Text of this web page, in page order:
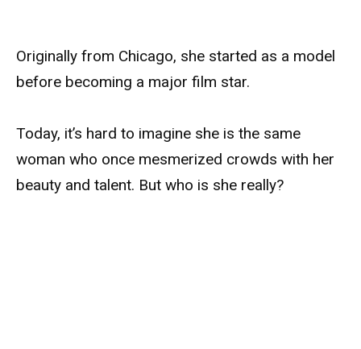
Originally from Chicago, she started as a model
before becoming a major film star.
Today, it’s hard to imagine she is the same
woman who once mesmerized crowds with her
beauty and talent. But who is she really?